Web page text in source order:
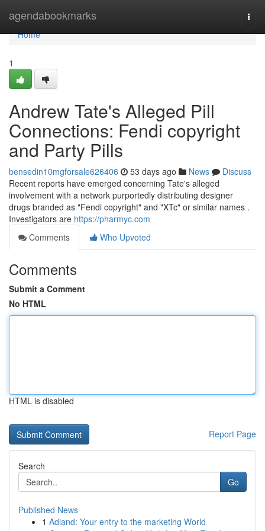
agendabookmarks
Home
Home
1
Andrew Tate's Alleged Pill
Connections: Fendi copyright
and Party Pills
bensedin10mgforsale626406 53 days ago News
Discuss
Recent reports have emerged concerning Tate's alleged
involvement with a network purportedly distributing designer
drugs branded as "Fendi copyright" and "XTc" or similar names .
Investigators are https://pharmyc.com
Comments
Who Upvoted
Comments
Submit a Comment
No HTML
HTML is disabled
Report Page
Search
Go
Published News
1 Adland: Your entry to the marketing World